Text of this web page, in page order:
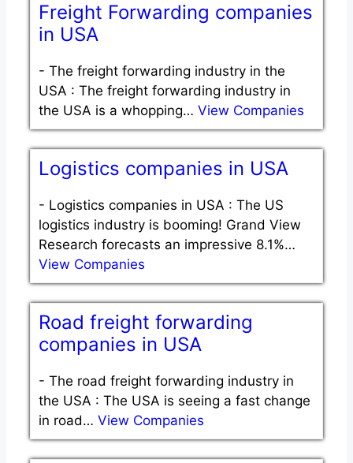
Freight Forwarding companies
in USA
- The freight forwarding industry in the
USA : The freight forwarding industry in
the USA is a whopping… View Companies
Logistics companies in USA
- Logistics companies in USA : The US
logistics industry is booming! Grand View
Research forecasts an impressive 8.1%…
View Companies
Road freight forwarding
companies in USA
- The road freight forwarding industry in
the USA : The USA is seeing a fast change
in road… View Companies